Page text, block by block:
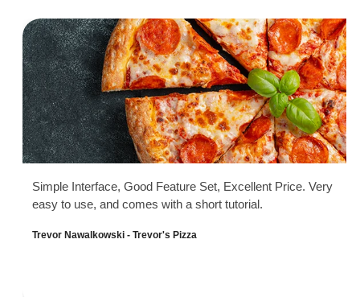
Simple Interface, Good Feature Set, Excellent Price. Very
easy to use, and comes with a short tutorial.
Trevor Nawalkowski - Trevor's Pizza